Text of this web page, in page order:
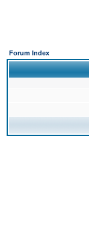
Forum Index